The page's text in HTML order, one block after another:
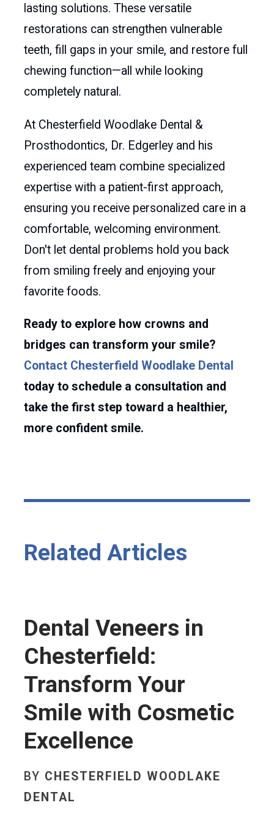
lasting solutions. These versatile
restorations can strengthen vulnerable
teeth, fill gaps in your smile, and restore full
chewing function—all while looking
completely natural.
At Chesterfield Woodlake Dental &
Prosthodontics, Dr. Edgerley and his
experienced team combine specialized
expertise with a patient-first approach,
ensuring you receive personalized care in a
comfortable, welcoming environment.
Don't let dental problems hold you back
from smiling freely and enjoying your
favorite foods.
Ready to explore how crowns and
bridges can transform your smile?
Contact Chesterfield Woodlake Dental
today to schedule a consultation and
take the first step toward a healthier,
more confident smile.
Related Articles
Dental Veneers in
Chesterfield:
Transform Your
Smile with Cosmetic
Excellence
BY CHESTERFIELD WOODLAKE
DENTAL